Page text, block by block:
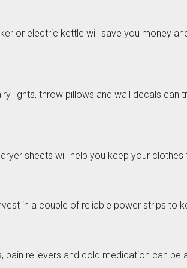
or electric kettle will save you money
lights, throw pillows and wall decals
sheets will help you keep your
in a couple of reliable power strips to
relievers and cold medication can be